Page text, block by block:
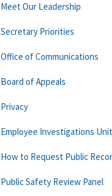
Meet Our Leadership
Secretary Priorities
Office of Communications
Board of Appeals
Privacy
Employee Investigations Unit
How to Request Public
Public Safety Review Panel